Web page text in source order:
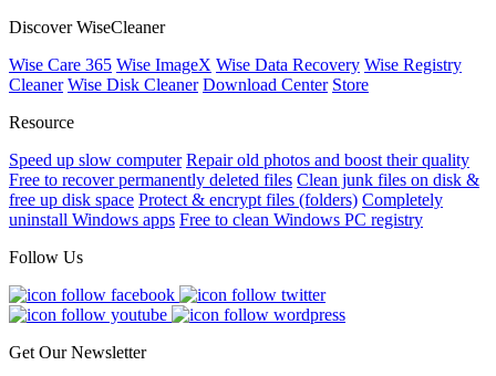
Discover WiseCleaner
Wise Care 365 Wise ImageX Wise Data Recovery Wise Registry
Cleaner Wise Disk Cleaner Download Center Store
Resource
Speed up slow computer Repair old photos and boost their quality
Free to recover permanently deleted files Clean junk files on disk &
free up disk space Protect & encrypt files (folders) Completely
uninstall Windows apps Free to clean Windows PC registry
Follow Us
Get Our Newsletter